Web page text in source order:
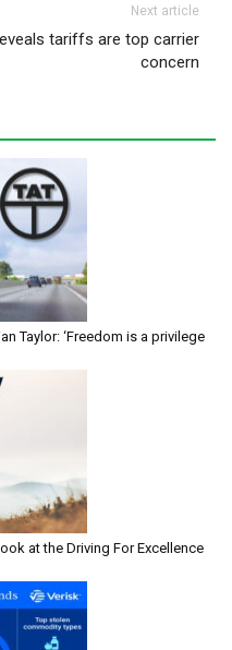
Next article
tariffs are top carrier
concern
Taylor: ‘Freedom is a privilege
at the Driving For Excellence